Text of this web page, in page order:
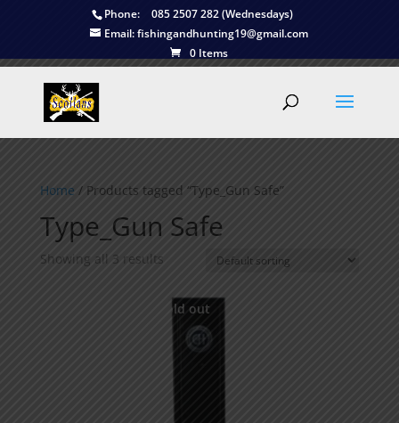
Phone:
085 2507 282 (Wednesdays)
Email:fishingandhunting19@gmail.com
0 Items
Home / Products tagged “Type_Gun Safe”
Type_Gun Safe
Showing all 3 results
This is currently sold out